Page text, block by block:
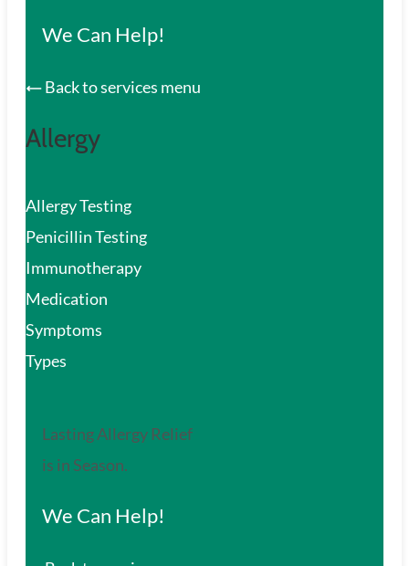
We Can Help!
Back to services menu
Allergy
Allergy Testing
Penicillin Testing
Immunotherapy
Medication
Symptoms
Types
Lasting Allergy Relief
is in Season.
We Can Help!